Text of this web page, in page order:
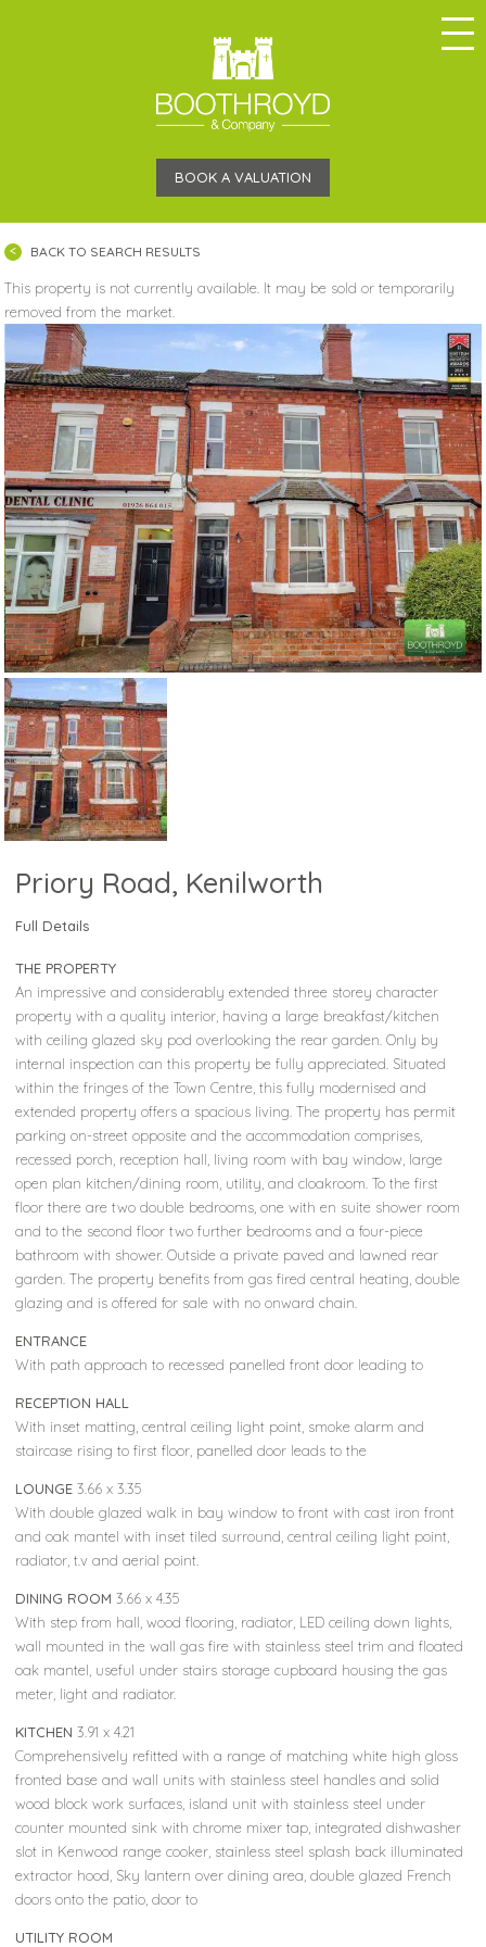
BOOK A VALUATION
BACK TO SEARCH RESULTS
This property is not currently available. It may be sold or temporarily
removed from the market.
Priory Road, Kenilworth
Full Details
THE PROPERTY
An impressive and considerably extended three storey character
property with a quality interior, having a large breakfast/kitchen
with ceiling glazed sky pod overlooking the rear garden. Only by
internal inspection can this property be fully appreciated. Situated
within the fringes of the Town Centre, this fully modernised and
extended property offers a spacious living. The property has permit
parking on-street opposite and the accommodation comprises,
recessed porch, reception hall, living room with bay window, large
open plan kitchen/dining room, utility, and cloakroom. To the first
floor there are two double bedrooms, one with en suite shower room
and to the second floor two further bedrooms and a four-piece
bathroom with shower. Outside a private paved and lawned rear
garden. The property benefits from gas fired central heating, double
glazing and is offered for sale with no onward chain.
ENTRANCE
With path approach to recessed panelled front door leading to
RECEPTION HALL
With inset matting, central ceiling light point, smoke alarm and
staircase rising to first floor, panelled door leads to the
LOUNGE 3.66 x 3.35
With double glazed walk in bay window to front with cast iron front
and oak mantel with inset tiled surround, central ceiling light point,
radiator, t.v and aerial point.
DINING ROOM 3.66 x 4.35
With step from hall, wood flooring, radiator, LED ceiling down lights,
wall mounted in the wall gas fire with stainless steel trim and floated
oak mantel, useful under stairs storage cupboard housing the gas
meter, light and radiator.
KITCHEN 3.91 x 4.21
Comprehensively refitted with a range of matching white high gloss
fronted base and wall units with stainless steel handles and solid
wood block work surfaces, island unit with stainless steel under
counter mounted sink with chrome mixer tap, integrated dishwasher
slot in Kenwood range cooker, stainless steel splash back illuminated
extractor hood, Sky lantern over dining area, double glazed French
doors onto the patio, door to
UTILITY ROOM